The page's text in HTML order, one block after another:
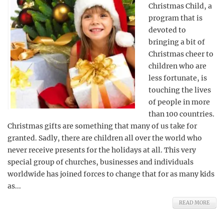
Christmas Child, a
program that is
devoted to
bringing a bit of
Christmas cheer to
children who are
less fortunate, is
touching the lives
of people in more
than 100 countries.
Christmas gifts are something that many of us take for
granted. Sadly, there are children all over the world who
never receive presents for the holidays at all. This very
special group of churches, businesses and individuals
worldwide has joined forces to change that for as many kids
as...
READ MORE